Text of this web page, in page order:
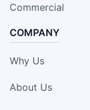
Commercial
COMPANY
Why Us
About Us